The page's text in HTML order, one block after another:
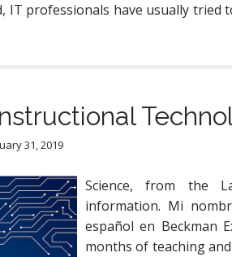
IT professionals have usually
31, 2019
Science, from the
information. Mi
español en Beckman
months of teaching